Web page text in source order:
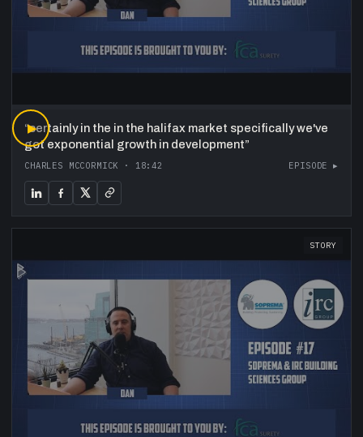
▶
“certainly in the in the halifax market specifically we've
got exponential growth in development”
CHARLES MCCORMICK · 18:42 EPISODE ▸
STORY